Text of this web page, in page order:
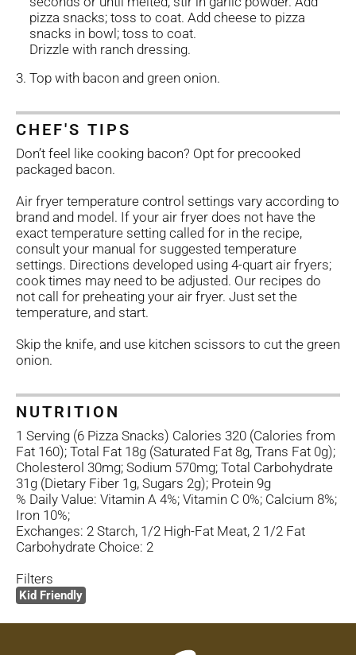
pizza snacks; toss to coat. Add cheese to pizza
snacks in bowl; toss to coat.
Drizzle with ranch dressing.
Top with bacon and green onion.
CHEF'S TIPS
Don’t feel like cooking bacon? Opt for precooked
packaged bacon.
Air fryer temperature control settings vary according to
brand and model. If your air fryer does not have the
exact temperature setting called for in the recipe,
consult your manual for suggested temperature
settings. Directions developed using 4-quart air fryers;
cook times may need to be adjusted. Our recipes do
not call for preheating your air fryer. Just set the
temperature, and start.
Skip the knife, and use kitchen scissors to cut the green
onion.
NUTRITION
1 Serving (6 Pizza Snacks) Calories 320 (Calories from
Fat 160); Total Fat 18g (Saturated Fat 8g, Trans Fat 0g);
Cholesterol 30mg; Sodium 570mg; Total Carbohydrate
31g (Dietary Fiber 1g, Sugars 2g); Protein 9g
% Daily Value: Vitamin A 4%; Vitamin C 0%; Calcium 8%;
Iron 10%;
Exchanges: 2 Starch, 1/2 High-Fat Meat, 2 1/2 Fat
Carbohydrate Choice: 2
Filters
Kid Friendly